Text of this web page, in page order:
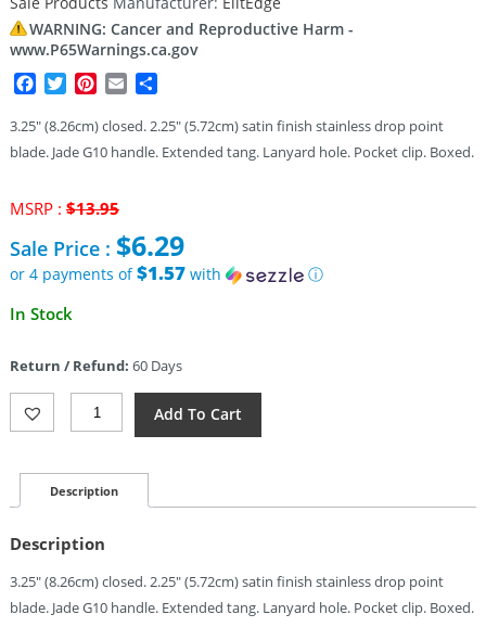
WARNING: Cancer and Reproductive Harm -
www.P65Warnings.ca.gov
Facebook
TwitterPinterest
Email
3.25″ (8.26cm) closed. 2.25″ (5.72cm) satin finish stainless drop point
blade. Jade G10 handle. Extended tang. Lanyard hole. Pocket clip. Boxed.
MSRP : $13.95Original
was:
$13.95.
Sale Price : $6.29
or 4 payments of$1.57with
ⓘ
Current
$6.29.
In Stock
Return / Refund: 60 Days
ElitEdge
Small
Jade
(2.25")
Add To Cart
Description
Description
3.25″ (8.26cm) closed. 2.25″ (5.72cm) satin finish stainless drop point
blade. Jade G10 handle. Extended tang. Lanyard hole. Pocket clip. Boxed.